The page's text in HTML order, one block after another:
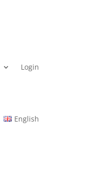
Login
English